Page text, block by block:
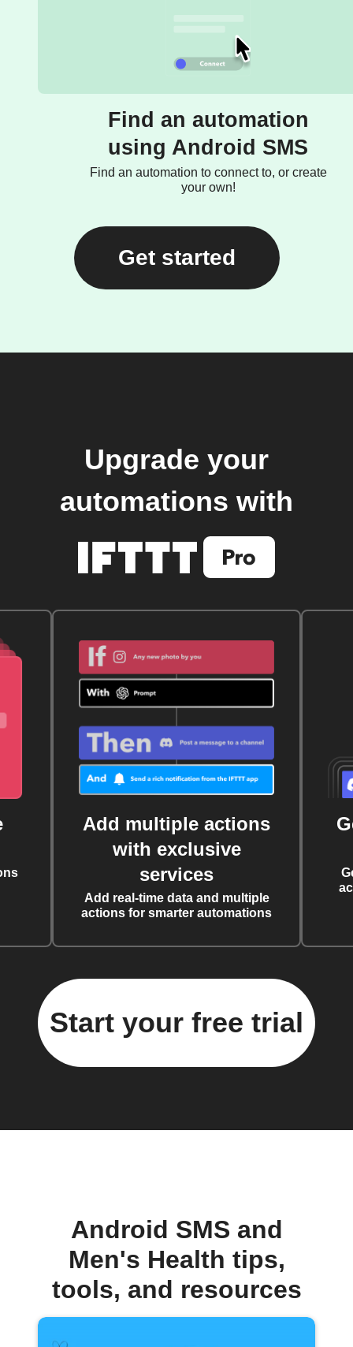
Find an automation
using Android SMS
Find an automation to connect to, or create
your own!
Get started
Upgrade your
automations with
Add multiple actions
with exclusive
services
Add real-time data and multiple
actions for smarter automations
Start your free trial
Android SMS and
Men's Health tips,
tools, and resources